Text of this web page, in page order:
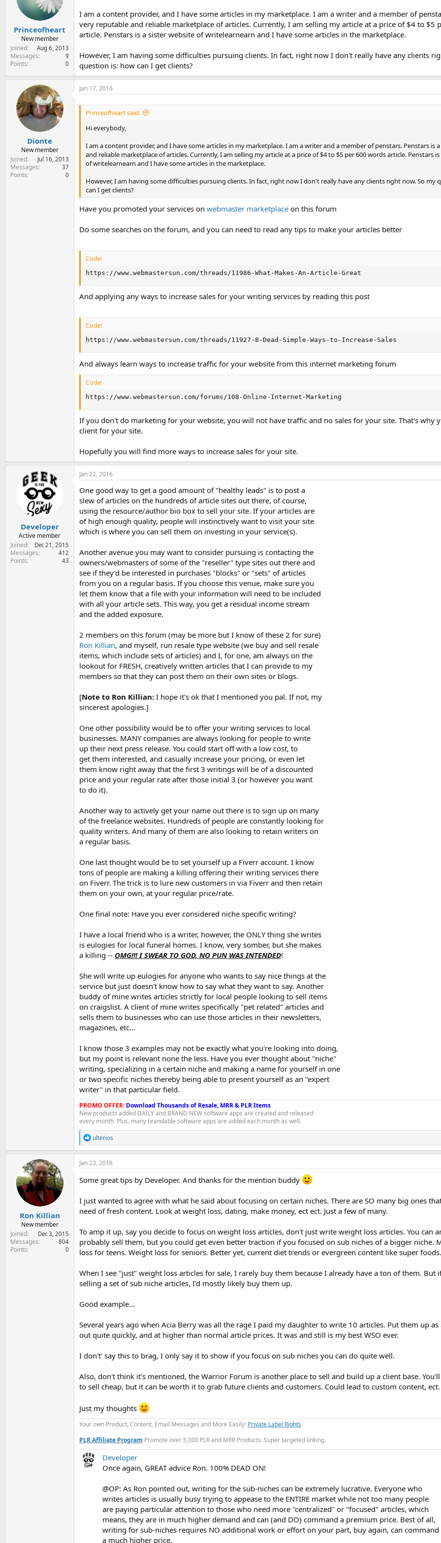
Princeofheart
New member
Joined
Aug 6, 2013
Messages 9
Points 0
I am a content provider, and I have some articles in my marketplace. I am a writer and a member of
very reputable and reliable marketplace of articles. Currently, I am selling my article at a price of $4 to $5
article. Penstars is a sister website of writelearnearn and I have some articles in the marketplace.
However, I am having some difficulties pursuing clients. In fact, right now I don't really have any clients
question is: how can I get clients?
Dionte
New member
Joined
Jul 16, 2013
Messages 37
Points 0
Jan 17, 2016
Princeofheart said:
Hi everybody,
I am a content provider, and I have some articles in my marketplace. I am a writer and a member of penstars. Penstars is
and reliable marketplace of articles. Currently, I am selling my article at a price of $4 to $5 per 600 words article. Penstars
of writelearnearn and I have some articles in the marketplace.
However, I am having some difficulties pursuing clients. In fact, right now I don't really have any clients right now. So my
can I get clients?
Have you promoted your services on webmaster marketplace on this forum
Do some searches on the forum, and you can need to read any tips to make your articles better
Code:
https://www.webmastersun.com/threads/11986-What-Makes-An-Article-Great
And applying any ways to increase sales for your writing services by reading this post
Code:
https://www.webmastersun.com/threads/11927-8-Dead-Simple-Ways-to-Increase-Sales
And always learn ways to increase traffic for your website from this internet marketing forum
Code:
https://www.webmastersun.com/forums/108-Online-Internet-Marketing
If you don't do marketing for your website, you will not have traffic and no sales for your site. That's why
client for your site.
Hopefully you will find more ways to increase sales for your site.
Developer
Active member
Joined
Dec 21, 2015
Messages 412
Points 43
Jan 22, 2016
One good way to get a good amount of "healthy leads" is to post a
slew of articles on the hundreds of article sites out there, of course,
using the resource/author bio box to sell your site. If your articles are
of high enough quality, people will instinctively want to visit your site
which is where you can sell them on investing in your service(s).
Another avenue you may want to consider pursuing is contacting the
owners/webmasters of some of the "reseller" type sites out there and
see if they'd be interested in purchases "blocks" or "sets" of articles
from you on a regular basis. If you choose this venue, make sure you
let them know that a file with your information will need to be included
with all your article sets. This way, you get a residual income stream
and the added exposure.
2 members on this forum (may be more but I know of these 2 for sure)
Ron Killian, and myself, run resale type website (we buy and sell resale
items, which include sets of articles) and I, for one, am always on the
lookout for FRESH, creatively written articles that I can provide to my
members so that they can post them on their own sites or blogs.
[Note to Ron Killian: I hope it's ok that I mentioned you pal. If not, my
sincerest apologies.]
One other possibility would be to offer your writing services to local
businesses. MANY companies are always looking for people to write
up their next press release. You could start off with a low cost, to
get them interested, and casually increase your pricing, or even let
them know right away that the first 3 writings will be of a discounted
price and your regular rate after those initial 3 (or however you want
to do it).
Another way to actively get your name out there is to sign up on many
of the freelance websites. Hundreds of people are constantly looking for
quality writers. And many of them are also looking to retain writers on
a regular basis.
One last thought would be to set yourself up a Fiverr account. I know
tons of people are making a killing offering their writing services there
on Fiverr. The trick is to lure new customers in via Fiverr and then retain
them on your own, at your regular price/rate.
One final note: Have you ever considered niche specific writing?
I have a local friend who is a writer, however, the ONLY thing she writes
is eulogies for local funeral homes. I know, very somber, but she makes
a killing -- OMG!!! I SWEAR TO GOD, NO PUN WAS INTENDED!
She will write up eulogies for anyone who wants to say nice things at the
service but just doesn't know how to say what they want to say. Another
buddy of mine writes articles strictly for local people looking to sell items
on craigslist. A client of mine writes specifically "pet related" articles and
sells them to businesses who can use those articles in their newsletters,
magazines, etc...
I know those 3 examples may not be exactly what you're looking into doing,
but my point is relevant none the less. Have you ever thought about "niche"
writing, specializing in a certain niche and making a name for yourself in one
or two specific niches thereby being able to present yourself as an "expert
writer" in that particular field.
PROMO OFFER: Download Thousands of Resale, MRR & PLR Items
New products added DAILY and BRAND NEW software apps are created and released
every month. Plus, many brandable software apps are added each month as well.
R
e
a
c
o
s
ulterios
Ron Killian
New member
Joined
Dec 3, 2015
Messages 804
Points 0
Jan 23, 2016
Some great tips by Developer. And thanks for the mention buddy
I just wanted to agree with what he said about focusing on certain niches. There are SO many big ones
need of fresh content. Look at weight loss, dating, make money, ect ect. Just a few of many.
To amp it up, say you decide to focus on weight loss articles, don't just write weight loss articles. You can
probably sell them, but you could get even better traction if you focused on sub niches of a bigger niche.
loss for teens. Weight loss for seniors. Better yet, current diet trends or evergreen content like super foods.
When I see "just" weight loss articles for sale, I rarely buy them because I already have a ton of them. But
selling a set of sub niche articles, I'd mostly likely buy them up.
Good example...
Several years ago when Acia Berry was all the rage I paid my daughter to write 10 articles. Put them up as
out quite quickly, and at higher than normal article prices. It was and still is my best WSO ever.
I don't' say this to brag, I only say it to show if you focus on sub niches you can do quite well.
Also, don't think it's mentioned, the Warrior Forum is another place to sell and build up a client base.
to sell cheap, but it can be worth it to grab future clients and customers. Could lead to custom content, ect.
Just my thoughts
Your own Product, Content, Email Messages and More Easily: Private Label Rights
PLR Affiliate Program Promote over 5,000 PLR and MRR Products. Super targeted linking.
Developer
Once again, GREAT advice Ron. 100% DEAD ON!
@OP: As Ron pointed out, writing for the sub-niches can be extremely lucrative. Everyone who
writes articles is usually busy trying to appease to the ENTIRE market while not too many people
are paying particular attention to those who need more "centralized" or "focused" articles, which
means, they are in much higher demand and can (and DO) command a premium price. Best of all,
writing for sub-niches requires NO additional work or effort on your part, buy again, can command
a much higher price.